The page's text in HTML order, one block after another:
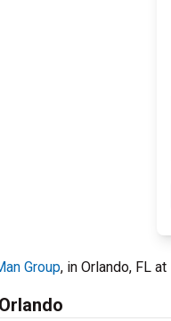
Group, in Orlando, FL